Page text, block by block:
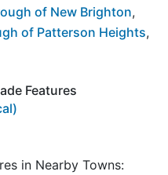
of New Brighton,
of Patterson Heights,
Features
in Nearby Towns: